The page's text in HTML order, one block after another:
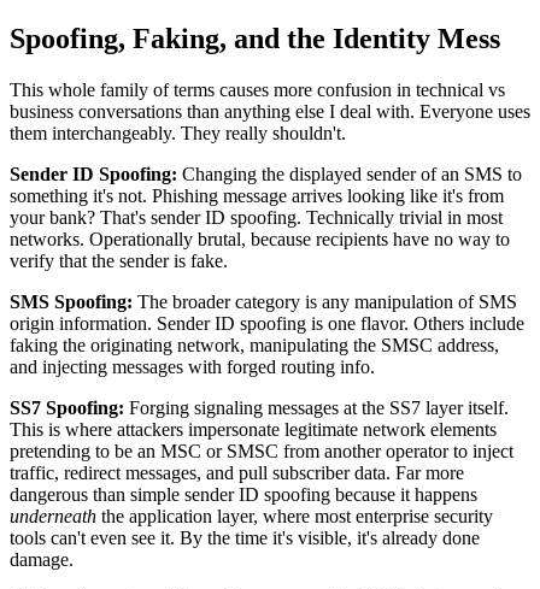
Spoofing, Faking, and the Identity Mess
This whole family of terms causes more confusion in technical vs
business conversations than anything else I deal with. Everyone uses
them interchangeably. They really shouldn't.
Sender ID Spoofing: Changing the displayed sender of an SMS to
something it's not. Phishing message arrives looking like it's from
your bank? That's sender ID spoofing. Technically trivial in most
networks. Operationally brutal, because recipients have no way to
verify that the sender is fake.
SMS Spoofing: The broader category is any manipulation of SMS
origin information. Sender ID spoofing is one flavor. Others include
faking the originating network, manipulating the SMSC address,
and injecting messages with forged routing info.
SS7 Spoofing: Forging signaling messages at the SS7 layer itself.
This is where attackers impersonate legitimate network elements
pretending to be an MSC or SMSC from another operator to inject
traffic, redirect messages, and pull subscriber data. Far more
dangerous than simple sender ID spoofing because it happens
underneath the application layer, where most enterprise security
tools can't even see it. By the time it's visible, it's already done
damage.